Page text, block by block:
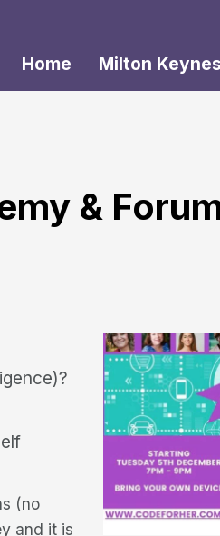
Home Milton Keynes
&
(no
and it is